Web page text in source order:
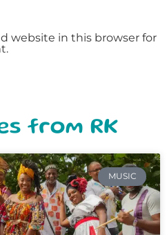
website in this browser for
from RK
MUSIC